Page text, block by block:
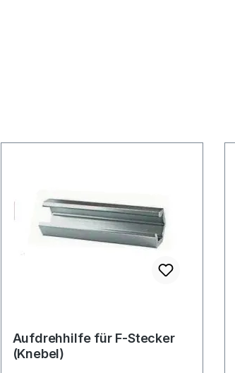
Aufdrehhilfe für F-Stecker
(Knebel)